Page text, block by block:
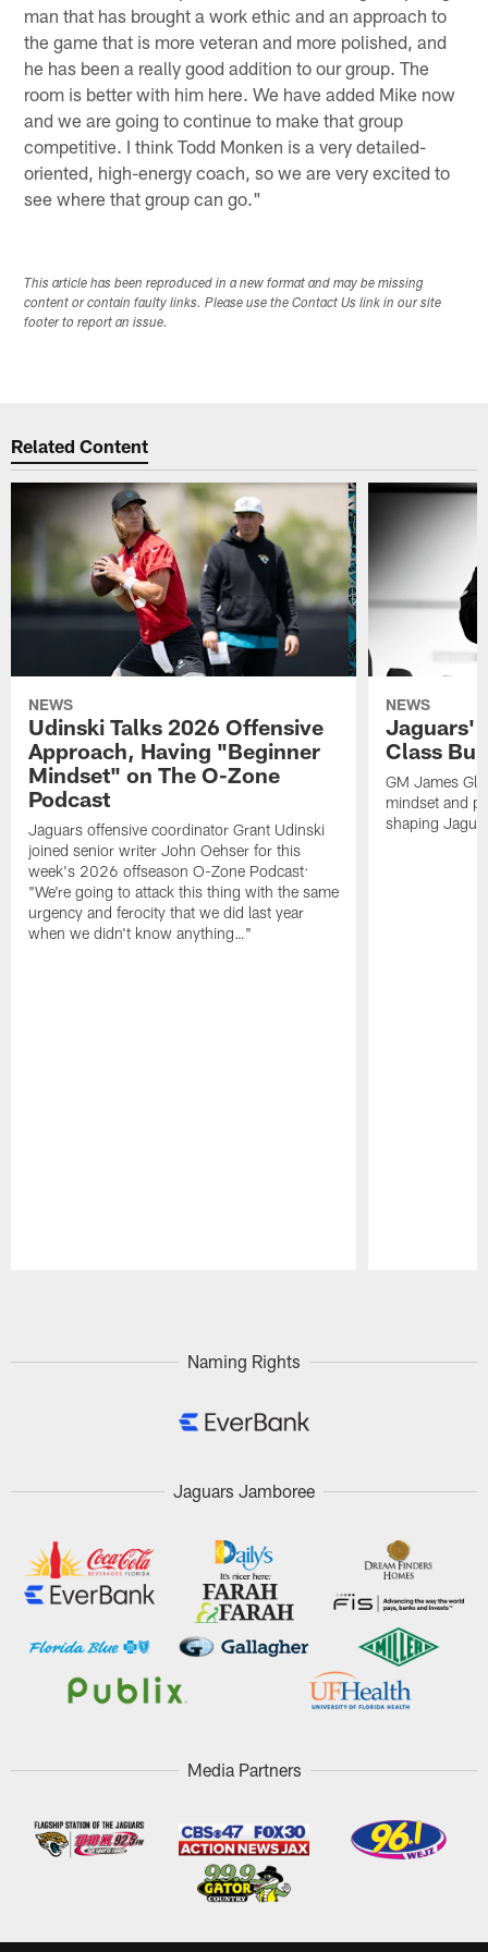
man that has brought a work ethic and an approach to
the game that is more veteran and more polished, and
he has been a really good addition to our group. The
room is better with him here. We have added Mike now
and we are going to continue to make that group
competitive. I think Todd Monken is a very detailed-
oriented, high-energy coach, so we are very excited to
see where that group can go."
This article has been reproduced in a new format and may be missing
content or contain faulty links. Please use the Contact Us link in our site
footer to report an issue.
Related Content
NEWS
Udinski Talks 2026 Offensive
Approach, Having "Beginner
Mindset" on The O-Zone
Podcast
Jaguars offensive coordinator Grant Udinski
joined senior writer John Oehser for this
week's 2026 offseason O-Zone Podcast:
"We're going to attack this thing with the same
urgency and ferocity that we did last year
when we didn't know anything…"
NEWS
Jaguars'
Class
GM James
mindset and
shaping
Naming Rights
Jaguars Jamboree
Media Partners